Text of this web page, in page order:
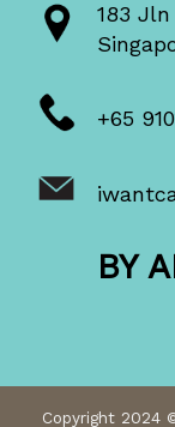
183
+65
BY
Copyright 2024